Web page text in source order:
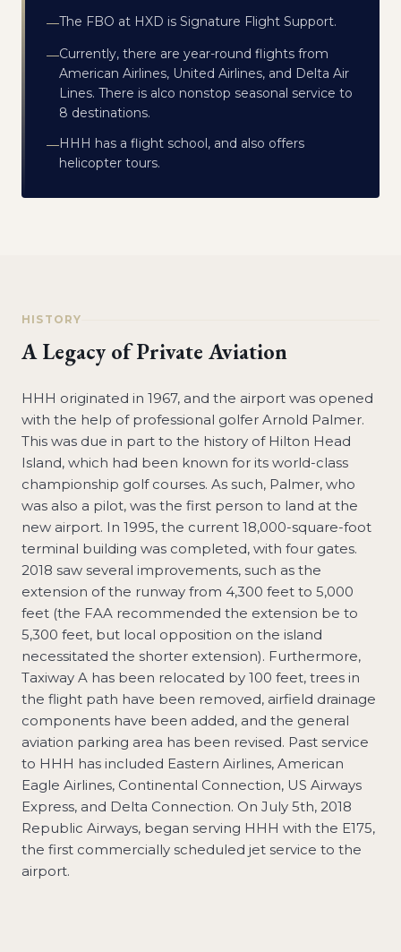
—The FBO at HXD is Signature Flight Support.
—Currently, there are year-round flights from
American Airlines, United Airlines, and Delta Air
Lines. There is alco nonstop seasonal service to
8 destinations.
—HHH has a flight school, and also offers
helicopter tours.
HISTORY
A Legacy of Private Aviation
HHH originated in 1967, and the airport was opened
with the help of professional golfer Arnold Palmer.
This was due in part to the history of Hilton Head
Island, which had been known for its world-class
championship golf courses. As such, Palmer, who
was also a pilot, was the first person to land at the
new airport. In 1995, the current 18,000-square-foot
terminal building was completed, with four gates.
2018 saw several improvements, such as the
extension of the runway from 4,300 feet to 5,000
feet (the FAA recommended the extension be to
5,300 feet, but local opposition on the island
necessitated the shorter extension). Furthermore,
Taxiway A has been relocated by 100 feet, trees in
the flight path have been removed, airfield drainage
components have been added, and the general
aviation parking area has been revised. Past service
to HHH has included Eastern Airlines, American
Eagle Airlines, Continental Connection, US Airways
Express, and Delta Connection. On July 5th, 2018
Republic Airways, began serving HHH with the E175,
the first commercially scheduled jet service to the
airport.